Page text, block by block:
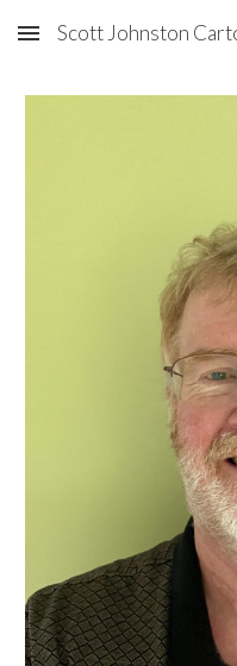
Skip to main content
Scott Johnston